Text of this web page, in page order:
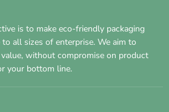
is to make eco-friendly packaging
all sizes of enterprise. We aim to
without compromise on product
your bottom line.